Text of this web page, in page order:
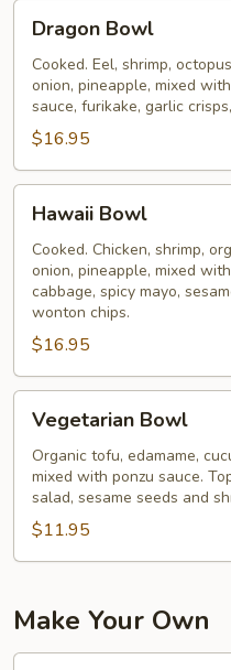
Bowl
Dragon Bowl
Cooked. Eel, shrimp,
onion, pineapple, mixed
sauce, furikake, garlic
$16.95
Bowl
Hawaii Bowl
Cooked. Chicken, shrimp,
onion, pineapple, mixed
cabbage, spicy mayo,
wonton chips.
$16.95
Bowl
Vegetarian Bowl
Organic tofu, edamame,
mixed with ponzu sauce.
salad, sesame seeds and
$11.95
Make Your Own